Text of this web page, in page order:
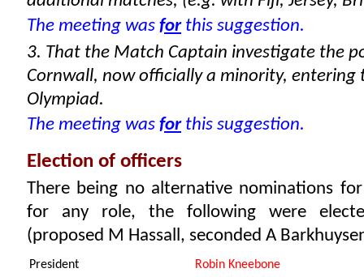
The meeting was forthis suggestion.
3. That the Match Captain investigate the
Cornwall, now officially a minority, entering
Olympiad.
The meeting was forthis suggestion.
Election of officers
There being no alternative nominations
for any role, the following were
(proposed M Hassall, seconded A
President Robin Kneebone